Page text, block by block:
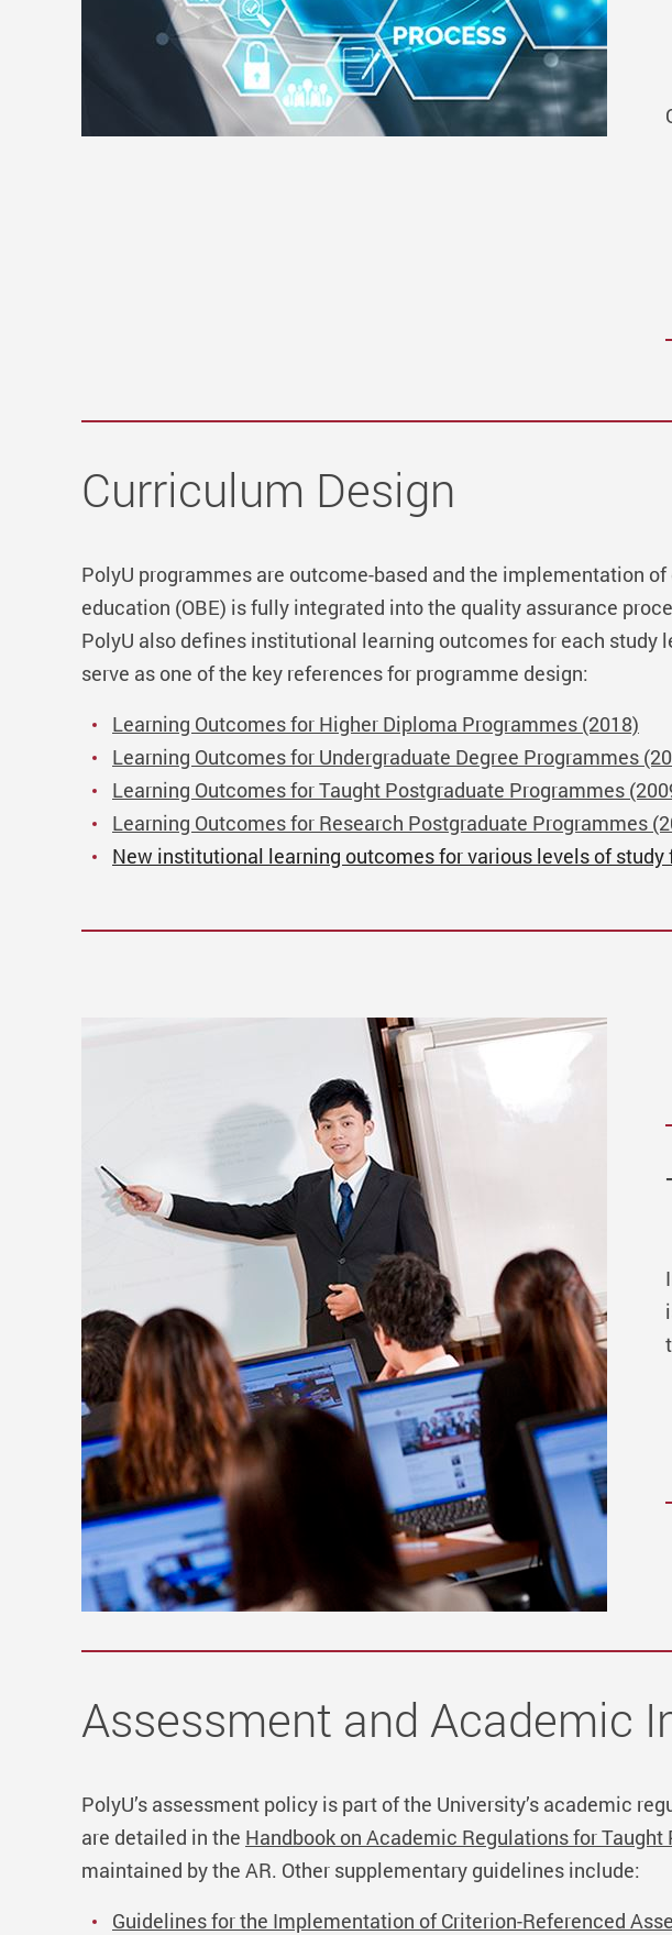
Curriculum Design
PolyU programmes are outcome-based and the implementation
education (OBE) is fully integrated into the quality assurance
PolyU also defines institutional learning outcomes for each study
serve as one of the key references for programme design:
Learning Outcomes for Higher Diploma Programmes (2018)
Learning Outcomes for Undergraduate Degree Programmes
Learning Outcomes for Taught Postgraduate Programmes
Learning Outcomes for Research Postgraduate Programmes
New institutional learning outcomes for various levels of study
Assessment and Academic
PolyU’s assessment policy is part of the University’s academic
are detailed in the Handbook on Academic Regulations for Taught
maintained by the AR. Other supplementary guidelines include:
Guidelines for the Implementation of Criterion-Referenced